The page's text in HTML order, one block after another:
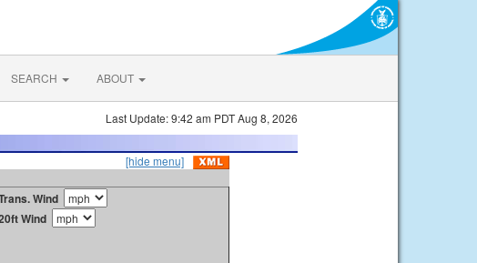
SEARCH ABOUT
Last Update: 9:42 am PDT Aug 8, 2026
[hide menu]
Wind
Wind